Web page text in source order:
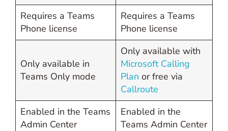
Requires a Teams
Phone license
Requires a Teams
Phone license
Only available in
Teams Only mode
Only available with
Microsoft Calling
Plan or free via
Callroute
Enabled in the Teams
Admin Center
Enabled in the
Teams Admin Center